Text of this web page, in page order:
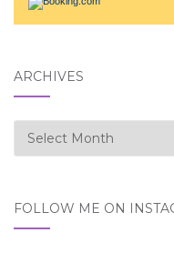
ARCHIVES
Archives
FOLLOW ME ON